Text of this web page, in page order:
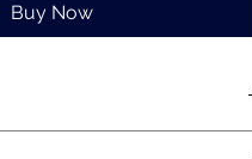
Buy Now